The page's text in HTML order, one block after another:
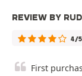
REVIEW BY
4/5
First